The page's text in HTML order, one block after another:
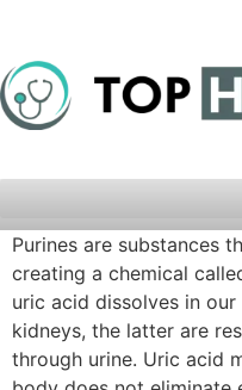
Purines are substances
creating a chemical
uric acid dissolves in
kidneys, the latter are
through urine. Uric acid